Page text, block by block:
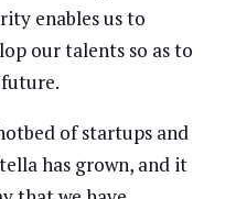
enables us to
our talents so as to
of startups and
has grown, and it